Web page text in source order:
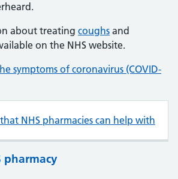
about treating coughs and
on the NHS website.
symptoms of coronavirus (COVID-
NHS pharmacies can help with
pharmacy